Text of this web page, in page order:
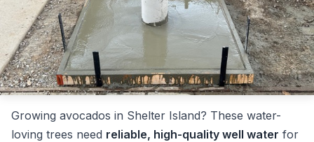
Growing avocados in Shelter Island? These water-
loving trees need reliable, high-quality well water for